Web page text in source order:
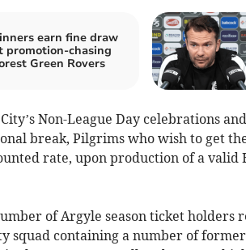
earn fine draw
promotion-chasing
Green Rovers
Non-League Day celebrations
break, Pilgrims who wish to get
rate, upon production of a valid
of Argyle season ticket holders
squad containing a number of